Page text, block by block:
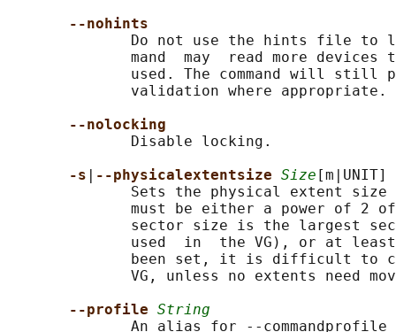
--nohints
Do not use the hints file to
mand  may  read more devices
used. The command will still
              validation where appropriate.
--nolocking
              Disable locking.
-s
--physicalextentsize Size [m|UNIT]
Sets the physical extent
must be either a power of 2
sector size is the largest
used  in  the VG), or at
been set, it is difficult to
VG, unless no extents need
--profile String
An alias for --